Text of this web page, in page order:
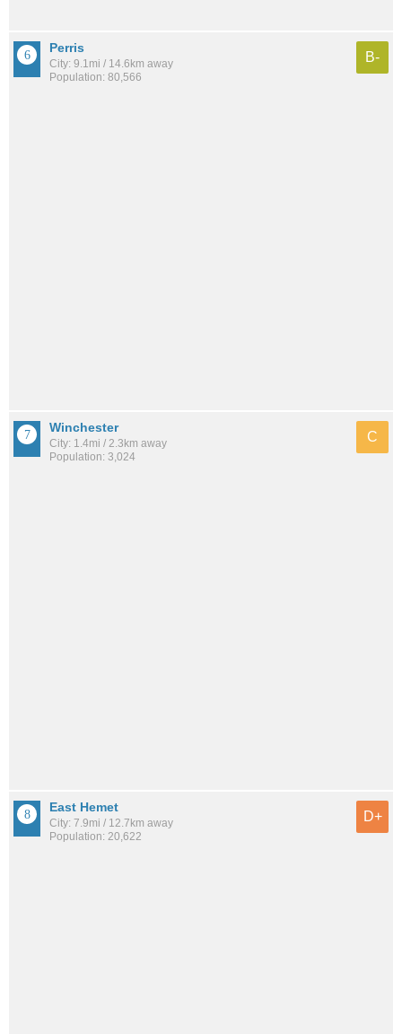
Perris
City: 9.1mi / 14.6km away
Population: 80,566
B-
Winchester
City: 1.4mi / 2.3km away
Population: 3,024
C
East Hemet
City: 7.9mi / 12.7km away
Population: 20,622
D+